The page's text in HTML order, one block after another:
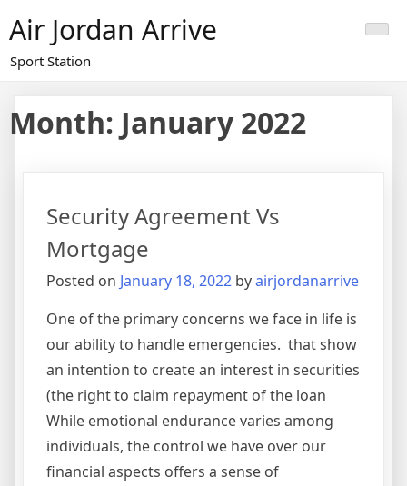
to
content
Air Jordan Arrive
Sport Station
Month: January 2022
Security Agreement Vs
Mortgage
Posted on January 18, 2022 byairjordanarrive
One of the primary concerns we face in life is
our ability to handle emergencies. that show
an intention to create an interest in securities
(the right to claim repayment of the loan
While emotional endurance varies among
individuals, the control we have over our
financial aspects offers a sense of